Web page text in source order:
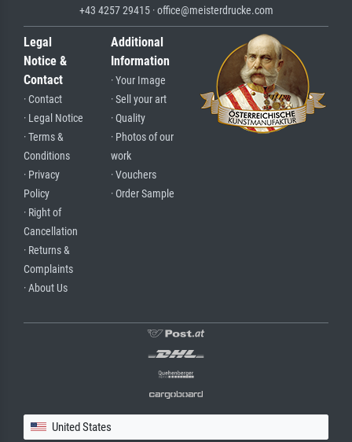
+43 4257 29415 · office@meisterdrucke.com
Legal
Notice &
Contact
· Contact
· Legal Notice
· Terms &
Conditions
· Privacy
Policy
· Right of
Cancellation
· Returns &
Complaints
· About Us
Additional
Information
· Your Image
· Sell your art
· Quality
· Photos of our
work
· Vouchers
· Order Sample
United States